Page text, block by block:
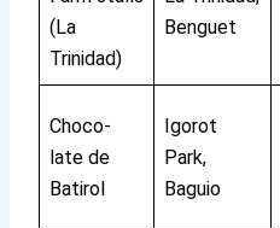
(La
Trinidad)
Benguet
Choco-
late de
Batirol
Igorot
Park,
Baguio